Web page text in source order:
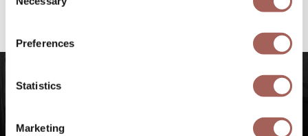
Selection
Preferences
Statistics
Marketing
#FeelArmony
to discover unforgettable
experiences at Punta de Mita, Riviera Nayarit.